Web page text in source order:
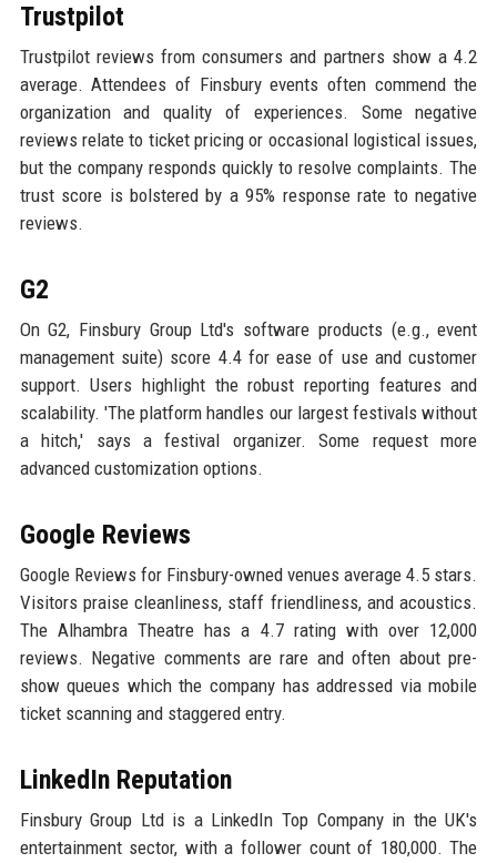
Trustpilot
Trustpilot reviews from consumers and partners show a 4.2
average. Attendees of Finsbury events often commend the
organization and quality of experiences. Some negative
reviews relate to ticket pricing or occasional logistical issues,
but the company responds quickly to resolve complaints. The
trust score is bolstered by a 95% response rate to negative
reviews.
G2
On G2, Finsbury Group Ltd's software products (e.g., event
management suite) score 4.4 for ease of use and customer
support. Users highlight the robust reporting features and
scalability. 'The platform handles our largest festivals without
a hitch,' says a festival organizer. Some request more
advanced customization options.
Google Reviews
Google Reviews for Finsbury-owned venues average 4.5 stars.
Visitors praise cleanliness, staff friendliness, and acoustics.
The Alhambra Theatre has a 4.7 rating with over 12,000
reviews. Negative comments are rare and often about pre-
show queues which the company has addressed via mobile
ticket scanning and staggered entry.
LinkedIn Reputation
Finsbury Group Ltd is a LinkedIn Top Company in the UK's
entertainment sector, with a follower count of 180,000. The